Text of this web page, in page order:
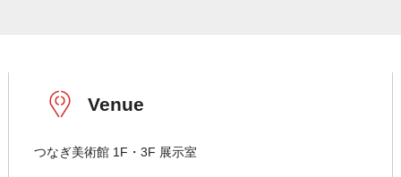
Venue
つなぎ美術館 1F・3F 展示室